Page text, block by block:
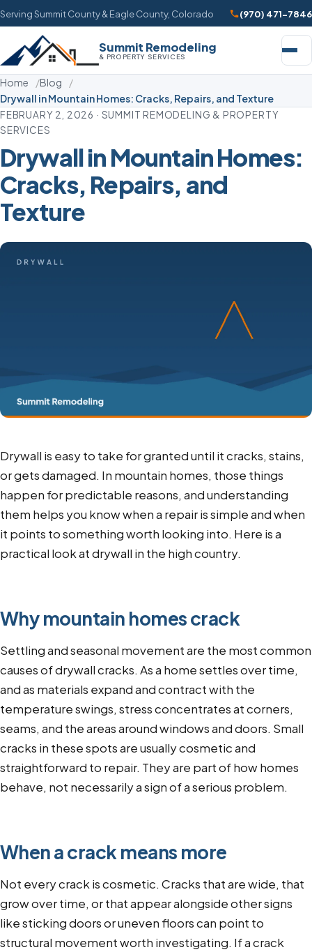
Serving Summit County & Eagle County, Colorado (970) 471-7846
Summit Remodeling
& PROPERTY SERVICES
Home
Blog
Drywall in Mountain Homes: Cracks, Repairs, and Texture
FEBRUARY 2, 2026 · SUMMIT REMODELING & PROPERTY
SERVICES
Drywall in Mountain Homes:
Cracks, Repairs, and
Texture
Drywall is easy to take for granted until it cracks, stains,
or gets damaged. In mountain homes, those things
happen for predictable reasons, and understanding
them helps you know when a repair is simple and when
it points to something worth looking into. Here is a
practical look at drywall in the high country.
Why mountain homes crack
Settling and seasonal movement are the most common
causes of drywall cracks. As a home settles over time,
and as materials expand and contract with the
temperature swings, stress concentrates at corners,
seams, and the areas around windows and doors. Small
cracks in these spots are usually cosmetic and
straightforward to repair. They are part of how homes
behave, not necessarily a sign of a serious problem.
When a crack means more
Not every crack is cosmetic. Cracks that are wide, that
grow over time, or that appear alongside other signs
like sticking doors or uneven floors can point to
structural movement worth investigating. If a crack